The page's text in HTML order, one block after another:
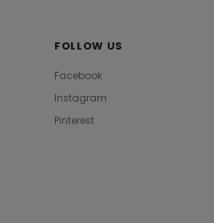
FOLLOW US
Facebook
Instagram
Pinterest